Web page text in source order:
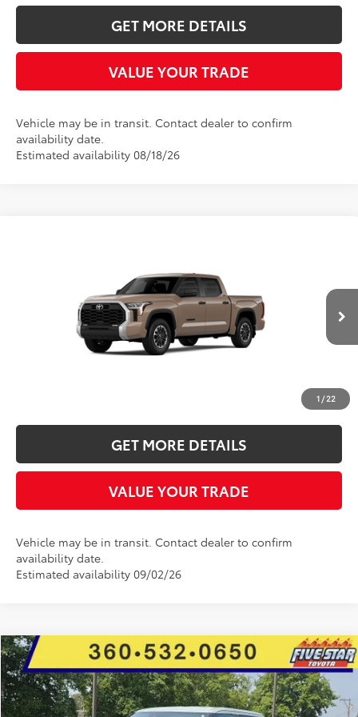
GET MORE DETAILS
VALUE YOUR TRADE
Vehicle may be in transit. Contact dealer to confirm
availability date.
Estimated availability 08/18/26
1 / 22
5TFLA5DB2TX437819
Int.
$61,238
INTERNET PRICE
More
GET MORE DETAILS
VALUE YOUR TRADE
Vehicle may be in transit. Contact dealer to confirm
availability date.
Estimated availability 09/02/26
2026Toyota TundraLimited
Price Drop
Five Star Toyota
BUY FINANCE LEASE
Compare Vehicle